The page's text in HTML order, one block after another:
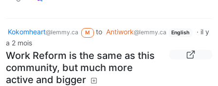
Kokomheart@lemmy.ca M to Antiwork@lemmy.ca English · il y
a 2 mois
Work Reform is the same as this
community, but much more
active and bigger